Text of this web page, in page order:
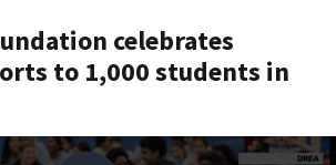
celebrates
to 1,000 students in